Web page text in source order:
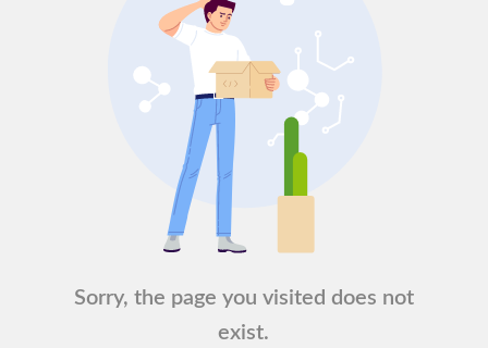
Sorry, the page you visited does not
exist.